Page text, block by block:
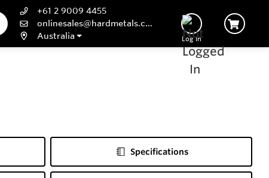
+61 2 9009 4455
onlinesales@hardmetals.com
Australia
Log In
Specifications